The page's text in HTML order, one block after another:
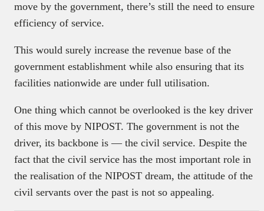
move by the government, there’s still the need to ensure
efficiency of service.
This would surely increase the revenue base of the
government establishment while also ensuring that its
facilities nationwide are under full utilisation.
One thing which cannot be overlooked is the key driver
of this move by NIPOST. The government is not the
driver, its backbone is — the civil service. Despite the
fact that the civil service has the most important role in
the realisation of the NIPOST dream, the attitude of the
civil servants over the past is not so appealing.